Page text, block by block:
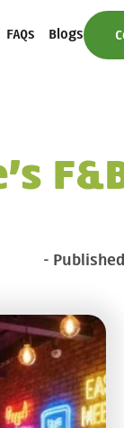
FAQs Blogs
-